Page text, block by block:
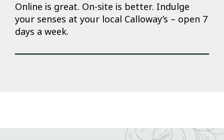
Online is great. On-site is better. Indulge
your senses at your local Calloway’s – open 7
days a week.